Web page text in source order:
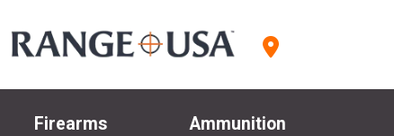
Firearms Ammunition